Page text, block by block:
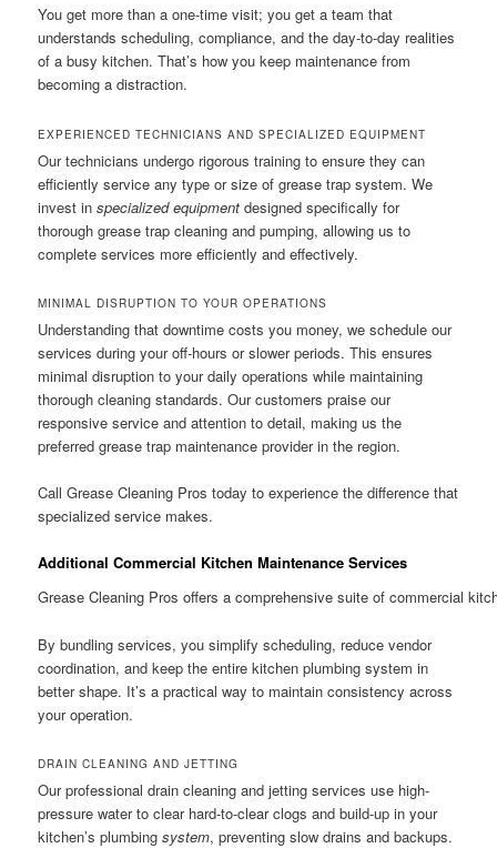
You get more than a one-time visit; you get a team that
understands scheduling, compliance, and the day-to-day realities
of a busy kitchen. That’s how you keep maintenance from
becoming a distraction.
EXPERIENCED TECHNICIANS AND SPECIALIZED EQUIPMENT
Our technicians undergo rigorous training to ensure they can
efficiently service any type or size of grease trap system. We
invest inspecialized equipment designed specifically for
thorough grease trap cleaning and pumping, allowing us to
complete services more efficiently and effectively.
MINIMAL DISRUPTION TO YOUR OPERATIONS
Understanding that downtime costs you money, we schedule our
services during your off-hours or slower periods. This ensures
minimal disruption to your daily operations while maintaining
thorough cleaning standards. Our customers praise our
responsive service and attention to detail, making us the
preferred grease trap maintenance provider in the region.
Call Grease Cleaning Pros today to experience the difference that
specialized service makes.
Additional Commercial Kitchen Maintenance Services
Grease Cleaning Pros offers a comprehensive suite of commercial
By bundling services, you simplify scheduling, reduce vendor
coordination, and keep the entire kitchen plumbing system in
better shape. It’s a practical way to maintain consistency across
your operation.
DRAIN CLEANING AND JETTING
Our professional drain cleaning and jetting services use high-
pressure water to clear hard-to-clear clogs and build-up in your
kitchen’s plumbingsystem, preventing slow drains and backups.